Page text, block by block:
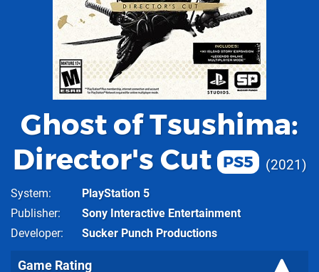
Ghost of Tsushima:
Director's Cut
PS5 2021
System
PlayStation 5
Publisher
Sony Interactive Entertainment
Developer
Sucker Punch Productions
Game Rating